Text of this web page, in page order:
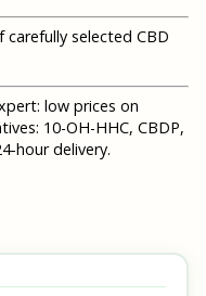
carefully selected CBD
low prices on
10-OH-HHC, CBDP,
hour delivery.